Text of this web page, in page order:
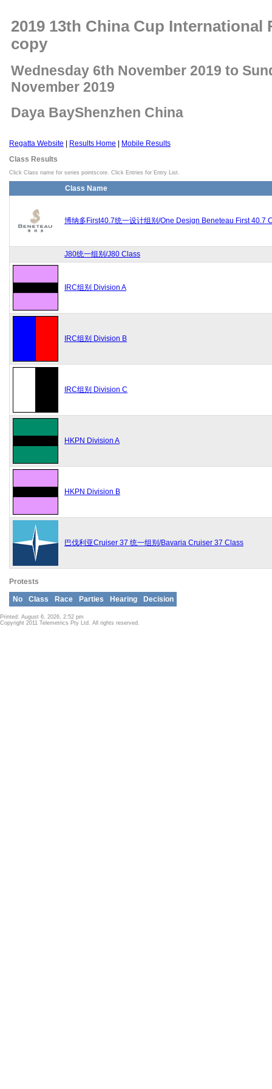
2019 13th China Cup International
copy
Wednesday 6th November 2019 to
November 2019
Daya BayShenzhen China
Regatta Website Results Home
Mobile Results
Class Results
Click Class name for series pointscore. Click Entries for Entry List.
Class Name
博纳多First40.7统一设计组别/One Design Beneteau First 40.7
J80统一组别/J80 Class
IRC组别 Division A
IRC组别 Division B
IRC组别 Division C
HKPN Division A
HKPN Division B
巴伐利亚Cruiser 37 统一组别/Bavaria Cruiser 37 Class
Protests
No Class Race Parties Hearing Decision
Printed: August 6, 2026, 2:52 pm
Copyright 2011 Telemetrics Pty Ltd. All rights reserved.